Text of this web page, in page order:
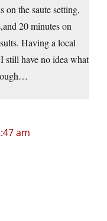
on the saute setting,
20 minutes on
Having a local
still have no idea what
am